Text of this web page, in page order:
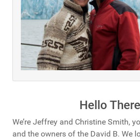
Hello
We’re Jeffrey and Christine Smith,
and the owners of the David B. We